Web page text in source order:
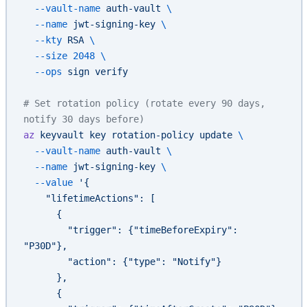
  --vault-name
auth-vault \
  --name
jwt-signing-key \
  --kty
RSA \
  --size
2048 \
  --ops
sign verify
# Set rotation policy (rotate every 90 days,
notify 30 days before)
az keyvault key rotation-policy update \
  --vault-name
auth-vault \
  --name
jwt-signing-key \
  --value
'{
    "lifetimeActions": [
      {
"P30D"},
        "action": {"type": "Notify"}
      },
      {